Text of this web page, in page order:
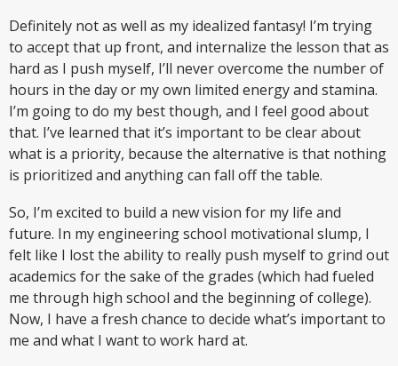
Definitely not as well as my idealized fantasy! I’m trying
to accept that up front, and internalize the lesson that as
hard as I push myself, I’ll never overcome the number of
hours in the day or my own limited energy and stamina.
I’m going to do my best though, and I feel good about
that. I’ve learned that it’s important to be clear about
what is a priority, because the alternative is that nothing
is prioritized and anything can fall off the table.
So, I’m excited to build a new vision for my life and
future. In my engineering school motivational slump, I
felt like I lost the ability to really push myself to grind out
academics for the sake of the grades (which had fueled
me through high school and the beginning of college).
Now, I have a fresh chance to decide what’s important to
me and what I want to work hard at.